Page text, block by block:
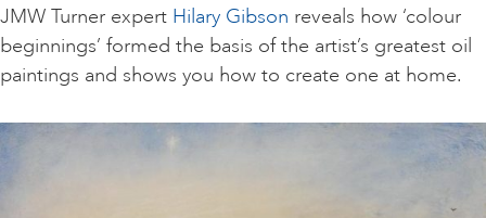
ART HOLIDAYS
SUPPORT US
JMW Turner expert Hilary Gibson reveals how ‘colour
beginnings’ formed the basis of the artist’s greatest oil
paintings and shows you how to create one at home.